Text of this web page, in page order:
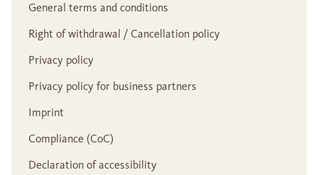
General terms and conditions
Right of withdrawal / Cancellation policy
Privacy policy
Privacy policy for business partners
Imprint
Compliance (CoC)
Declaration of accessibility